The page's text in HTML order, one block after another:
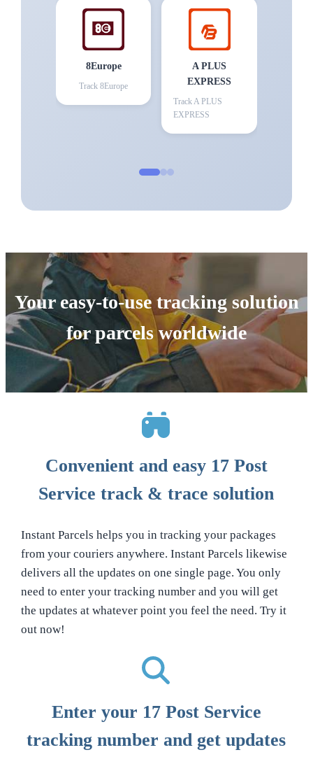
8Europe
Track 8Europe
A PLUS
EXPRESS
Track A PLUS
EXPRESS
Your easy-to-use tracking solution
for parcels worldwide
Convenient and easy 17 Post
Service track & trace solution
Instant Parcels helps you in tracking your packages
from your couriers anywhere. Instant Parcels likewise
delivers all the updates on one single page. You only
need to enter your tracking number and you will get
the updates at whatever point you feel the need. Try it
out now!
Enter your 17 Post Service
tracking number and get updates